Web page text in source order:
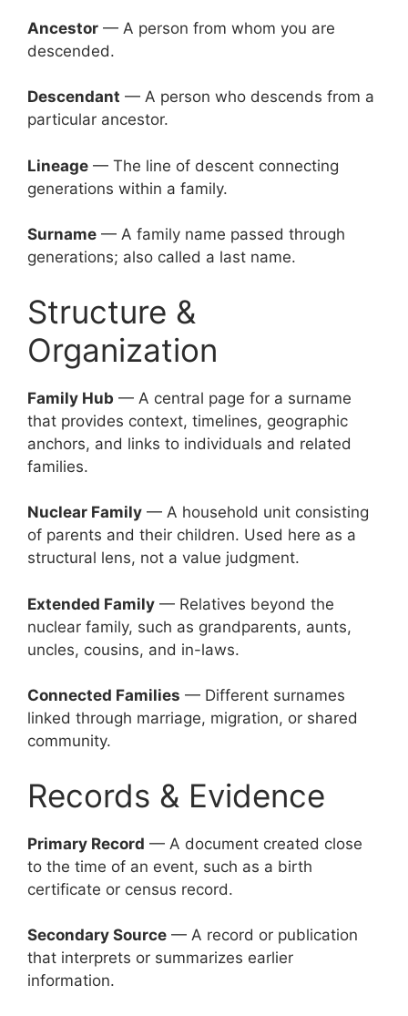
Ancestor — A person from whom you are
descended.
Descendant — A person who descends from a
particular ancestor.
Lineage — The line of descent connecting
generations within a family.
Surname — A family name passed through
generations; also called a last name.
Structure &
Organization
Family Hub — A central page for a surname
that provides context, timelines, geographic
anchors, and links to individuals and related
families.
Nuclear Family — A household unit consisting
of parents and their children. Used here as a
structural lens, not a value judgment.
Extended Family — Relatives beyond the
nuclear family, such as grandparents, aunts,
uncles, cousins, and in-laws.
Connected Families — Different surnames
linked through marriage, migration, or shared
community.
Records & Evidence
Primary Record — A document created close
to the time of an event, such as a birth
certificate or census record.
Secondary Source — A record or publication
that interprets or summarizes earlier
information.